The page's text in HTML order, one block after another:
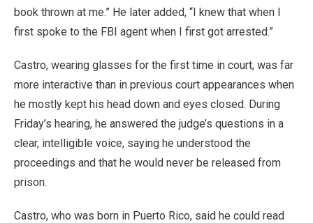
book thrown at me.” He later added, “I knew that when I
first spoke to the FBI agent when I first got arrested.”
Castro, wearing glasses for the first time in court, was far
more interactive than in previous court appearances when
he mostly kept his head down and eyes closed. During
Friday’s hearing, he answered the judge’s questions in a
clear, intelligible voice, saying he understood the
proceedings and that he would never be released from
prison.
Castro, who was born in Puerto Rico, said he could read